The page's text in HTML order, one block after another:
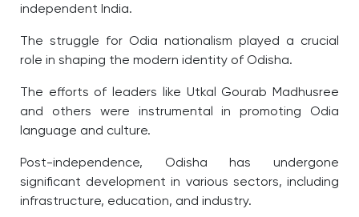
independent India.
The struggle for Odia nationalism played a crucial
role in shaping the modern identity of Odisha.
The efforts of leaders like Utkal Gourab Madhusree
and others were instrumental in promoting Odia
language and culture.
Post-independence, Odisha has undergone
significant development in various sectors, including
infrastructure, education, and industry.